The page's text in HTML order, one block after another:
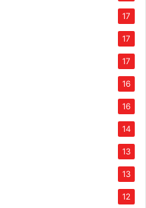
17
17
17
16
16
14
13
13
12